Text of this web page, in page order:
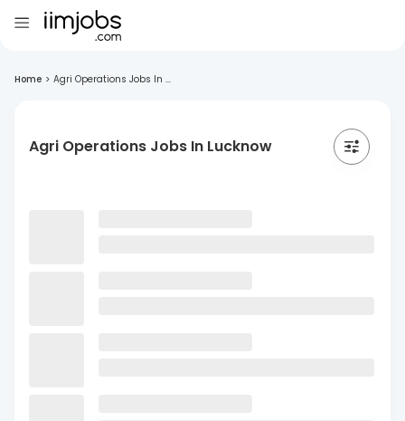
Home > Agri Operations Jobs In ...
Agri Operations Jobs In Lucknow